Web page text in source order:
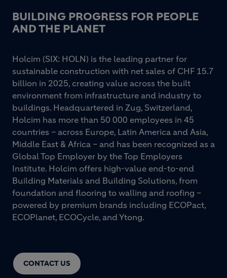
BUILDING PROGRESS FOR PEOPLE
AND THE PLANET
CONTACT US
Holcim (SIX: HOLN) is the leading partner for
sustainable construction with net sales of CHF 15.7
billion in 2025, creating value across the built
environment from infrastructure and industry to
buildings. Headquartered in Zug, Switzerland,
Holcim has more than 50 000 employees in 45
countries – across Europe, Latin America and Asia,
Middle East & Africa – and has been recognized as a
Global Top Employer by the Top Employers
Institute. Holcim offers high-value end-to-end
Building Materials and Building Solutions, from
foundation and flooring to walling and roofing –
powered by premium brands including ECOPact,
ECOPlanet, ECOCycle, and Ytong.